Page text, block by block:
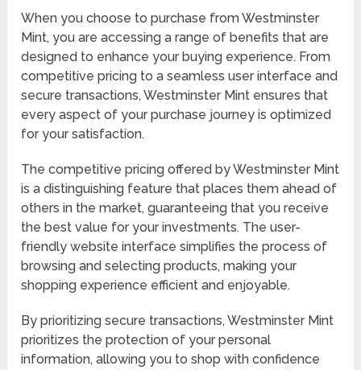
When you choose to purchase from Westminster
Mint, you are accessing a range of benefits that are
designed to enhance your buying experience. From
competitive pricing to a seamless user interface and
secure transactions, Westminster Mint ensures that
every aspect of your purchase journey is optimized
for your satisfaction.
The competitive pricing offered by Westminster Mint
is a distinguishing feature that places them ahead of
others in the market, guaranteeing that you receive
the best value for your investments. The user-
friendly website interface simplifies the process of
browsing and selecting products, making your
shopping experience efficient and enjoyable.
By prioritizing secure transactions, Westminster Mint
prioritizes the protection of your personal
information, allowing you to shop with confidence